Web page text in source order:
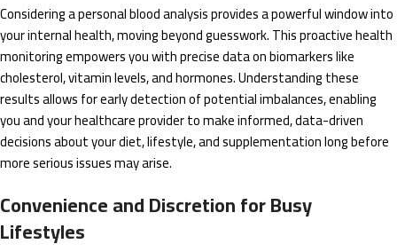
Considering a personal blood analysis provides a powerful window into
your internal health, moving beyond guesswork. This proactive health
monitoring empowers you with precise data on biomarkers like
cholesterol, vitamin levels, and hormones. Understanding these
results allows for early detection of potential imbalances, enabling
you and your healthcare provider to make informed, data-driven
decisions about your diet, lifestyle, and supplementation long before
more serious issues may arise.
Convenience and Discretion for Busy
Lifestyles